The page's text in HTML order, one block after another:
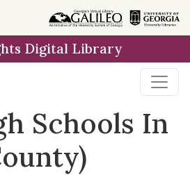
Digital Library
Schools In